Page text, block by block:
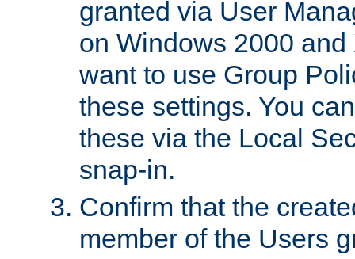
granted via User
on Windows 2000
want to use Group
these settings. You
these via the Local
snap-in.
Confirm that the
member of the Users